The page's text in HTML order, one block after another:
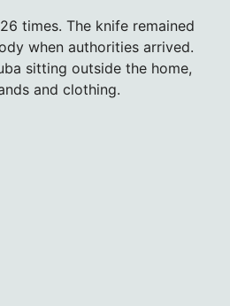
times. The knife remained
when authorities arrived.
sitting outside the home,
and clothing.